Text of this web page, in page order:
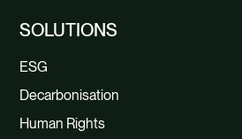
SOLUTIONS
ESG
Decarbonisation
Human Rights